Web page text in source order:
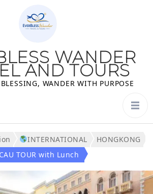
WANDER
AND TOURS
WANDER WITH PURPOSE
INTERNATIONAL
HONGKONG
TOUR with Lunch